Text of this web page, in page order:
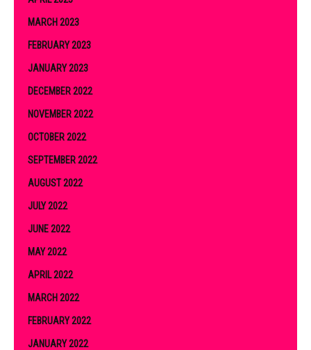
MARCH 2023
FEBRUARY 2023
JANUARY 2023
DECEMBER 2022
NOVEMBER 2022
OCTOBER 2022
SEPTEMBER 2022
AUGUST 2022
JULY 2022
JUNE 2022
MAY 2022
APRIL 2022
MARCH 2022
FEBRUARY 2022
JANUARY 2022